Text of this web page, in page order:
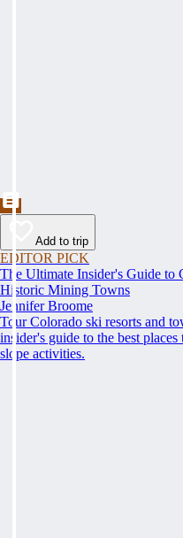
Add to trip
EDITOR PICK
The Ultimate Insider's Guide to
Historic Mining Towns
Jennifer Broome
Tour Colorado ski resorts and
insider's guide to the best
slope activities.